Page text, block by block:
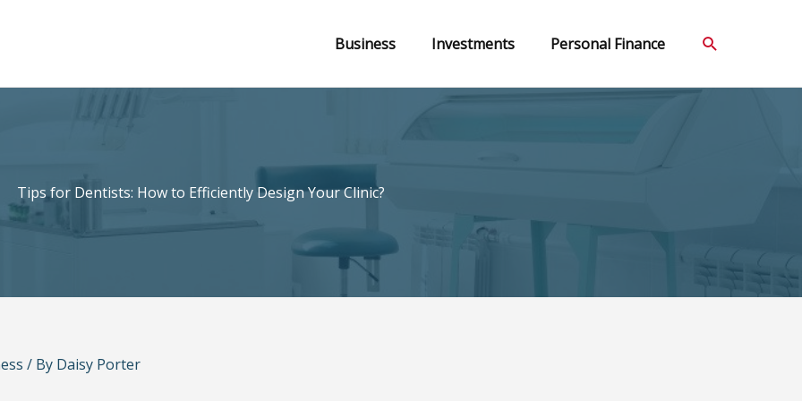
Business Investments Personal Finance Search
Tips for Dentists: How to Efficiently Design Your Clinic?
/ By Daisy Porter